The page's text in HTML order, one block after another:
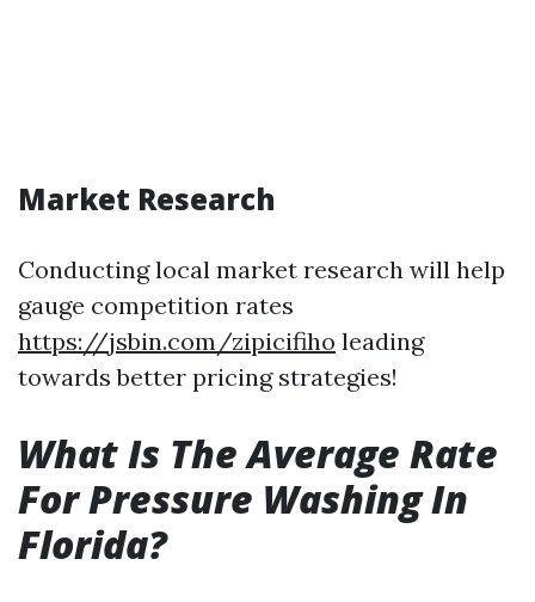
Market Research
Conducting local market research will help
gauge competition rates
https://jsbin.com/zipicifiho leading
towards better pricing strategies!
What Is The Average Rate
For Pressure Washing In
Florida?